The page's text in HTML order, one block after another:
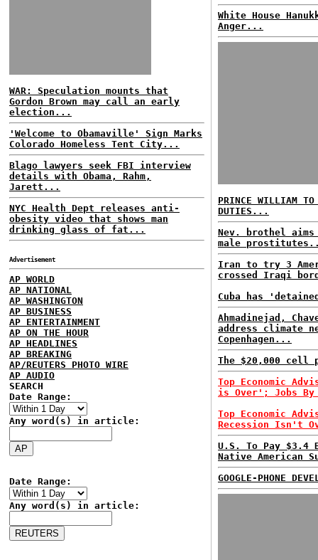
WAR: Speculation mounts that
Gordon Brown may call an early
election...
'Welcome to Obamaville' Sign Marks
Colorado Homeless Tent City...
Blago lawyers seek FBI interview
details with Obama, Rahm,
Jarett...
NYC Health Dept releases anti-
obesity video that shows man
drinking glass of fat...
Advertisement
AP WORLD
AP NATIONAL
AP WASHINGTON
AP BUSINESS
AP ENTERTAINMENT
AP ON THE HOUR
AP HEADLINES
AP BREAKING
AP/REUTERS PHOTO WIRE
AP AUDIO
SEARCH
Date Range:
Any word(s) in article:
Date Range:
Any word(s) in article:
White House
Anger...
PRINCE WILLIAM TO
DUTIES...
Nev. brothel
male
Iran to try 3
crossed Iraqi
Cuba has
Ahmadinejad,
address climate
Copenhagen...
The $20,000
Top Economic
is Over'; Jobs
Top Economic
Recession Isn't
U.S. To Pay
Native American
GOOGLE-PHONE